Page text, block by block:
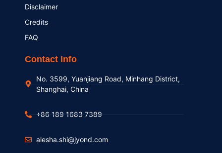
Disclaimer
Credits
FAQ
Contact Info
No. 3599, Yuanjiang Road, Minhang District,
Shanghai, China
+86 189 1683 7389
alesha.shi@jyond.com